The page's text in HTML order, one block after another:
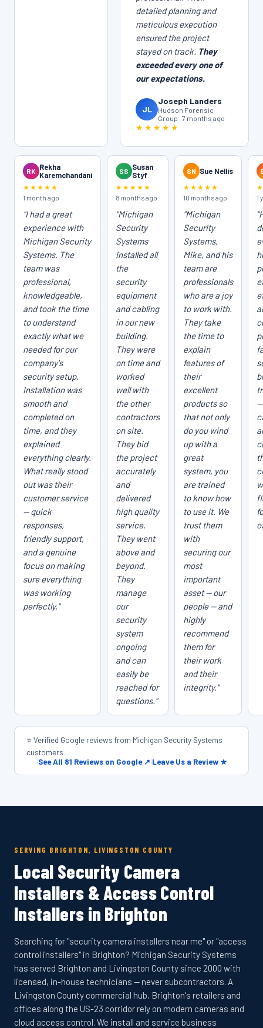
detailed planning and
meticulous execution
ensured the project
stayed on track. They
exceeded every one of
our expectations.
JL
Joseph Landers
Hudson Forensic
Group · 7 months ago
★★★★★
RK Rekha
Karemchandani
★★★★★
1 month ago
"I had a great
experience with
Michigan Security
Systems. The
team was
professional,
knowledgeable,
and took the time
to understand
exactly what we
needed for our
company's
security setup.
Installation was
smooth and
completed on
time, and they
explained
everything clearly.
What really stood
out was their
customer service
— quick
responses,
friendly support,
and a genuine
focus on making
sure everything
was working
perfectly."
SS Susan
Styf
★★★★★
8 months ago
"Michigan
Security
Systems
installed all
the
security
equipment
and cabling
in our new
building.
They were
on time and
worked
well with
the other
contractors
on site.
They bid
the project
accurately
and
delivered
high quality
service.
They went
above and
beyond.
They
manage
our
security
system
ongoing
and can
easily be
reached for
questions."
SN Sue Nellis
★★★★★
10 months ago
"Michigan
Security
Systems,
Mike, and his
team are
professionals
who are a joy
to work with.
They take
the time to
explain
features of
their
excellent
products so
that not only
do you wind
up with a
great
system, you
are trained
to know how
to use it. We
trust them
with
securing our
most
important
asset — our
people — and
highly
recommend
them for
their work
and their
integrity."
1
⭐ Verified Google reviews from Michigan Security Systems
customers
|See All 81 Reviews on Google ↗|Leave Us a Review ★
SERVING BRIGHTON, LIVINGSTON COUNTY
Local Security Camera
Installers & Access Control
Installers in Brighton
Searching for "security camera installers near me" or "access
control installers" in Brighton? Michigan Security Systems
has served Brighton and Livingston County since 2000 with
licensed, in-house technicians — never subcontractors. A
Livingston County commercial hub, Brighton's retailers and
offices along the US-23 corridor rely on modern cameras and
cloud access control. We install and service business